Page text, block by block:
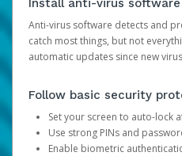
Install anti-virus software
Anti-virus software detects and
catch most things, but not
automatic updates since new
Follow basic security
Set your screen to auto-lock
Use strong PINs and
Enable biometric